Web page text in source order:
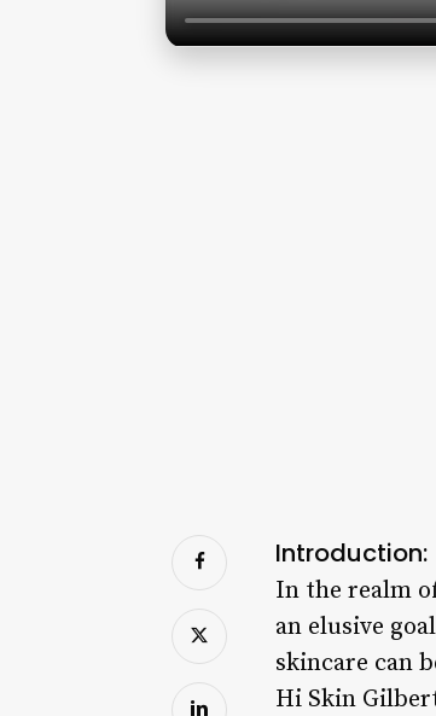
Introduction:
In the realm
an elusive
skincare can
Hi Skin